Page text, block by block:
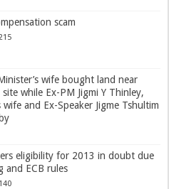
scam
wife bought land near
while Ex-PM Jigmi Y Thinley,
wife and Ex-Speaker Jigme Tshultim
eligibility for 2013 in doubt due
and ECB rules
140